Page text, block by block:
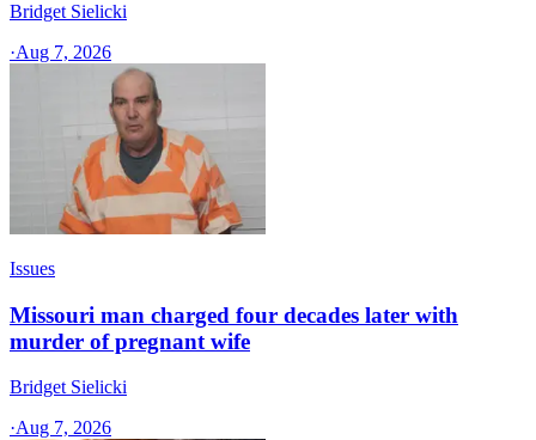
Bridget Sielicki
·Aug 7, 2026
Issues
Missouri man charged four decades later with
murder of pregnant wife
Bridget Sielicki
·Aug 7, 2026